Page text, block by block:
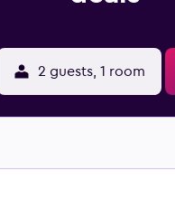
2 guests, 1 room